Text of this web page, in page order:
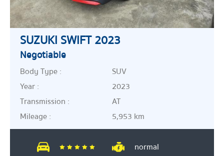
SUZUKI SWIFT 2023
Negotiable
Body Type :
SUV
Year :
2023
Transmission :
AT
Mileage :
5,953 km
normal